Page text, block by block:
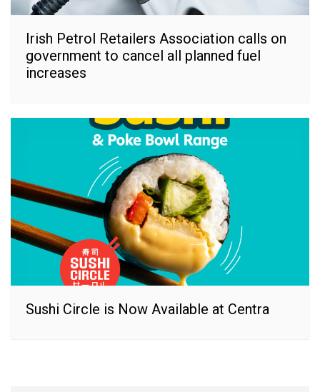
Irish Petrol Retailers Association calls on
government to cancel all planned fuel
increases
Sushi Circle is Now Available at Centra